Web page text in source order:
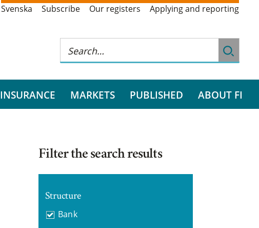
Svenska Subscribe Our registers Applying and reporting
INSURANCE MARKETS PUBLISHED ABOUT FI
Filter the search results
Structure
Bank